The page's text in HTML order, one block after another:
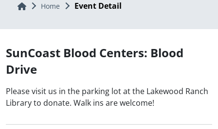
Home Home Event Detail
SunCoast Blood Centers: Blood
Drive
Please visit us in the parking lot at the Lakewood Ranch
Library to donate. Walk ins are welcome!